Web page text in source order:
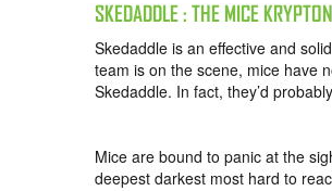
SKEDADDLE : THE MICE
Skedaddle is an effective and
team is on the scene, mice have
Skedaddle. In fact, they’d
Mice are bound to panic at the
deepest darkest most hard to